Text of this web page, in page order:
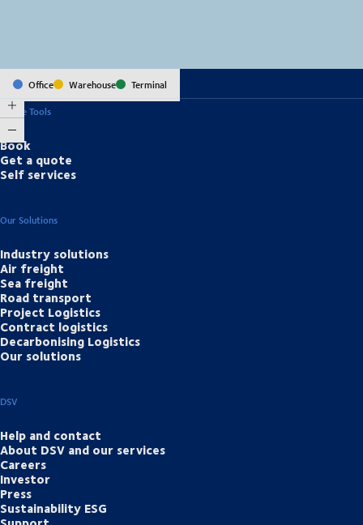
Office Warehouse
Terminal
Online Tools
Book
Get a quote
Self services
Our Solutions
Industry solutions
Air freight
Sea freight
Road transport
Project Logistics
Contract logistics
Decarbonising Logistics
Our solutions
DSV
Help and contact
About DSV and our services
Careers
Investor
Press
Sustainability ESG